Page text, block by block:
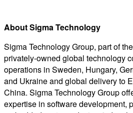
About Sigma Technology
Sigma Technology Group, part of
privately-owned global technology
operations in Sweden, Hungary,
and Ukraine and global delivery to
China. Sigma Technology Group
expertise in software development,